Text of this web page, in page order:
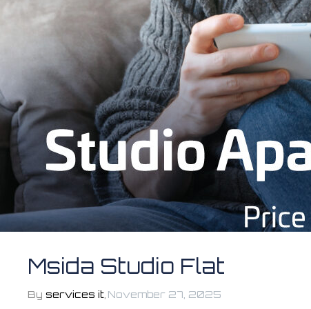
Msida Studio Flat
By services it November 27, 2025